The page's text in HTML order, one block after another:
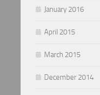
January 2016
April 2015
March 2015
December 2014